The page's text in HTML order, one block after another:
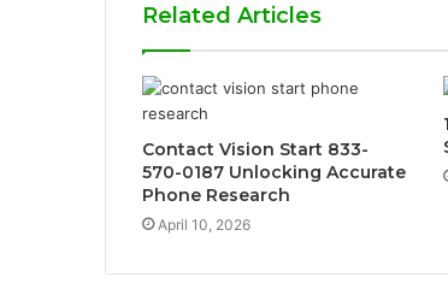
Related Articles
Contact Vision Start 833-
570-0187 Unlocking Accurate
Phone Research
April 10, 2026